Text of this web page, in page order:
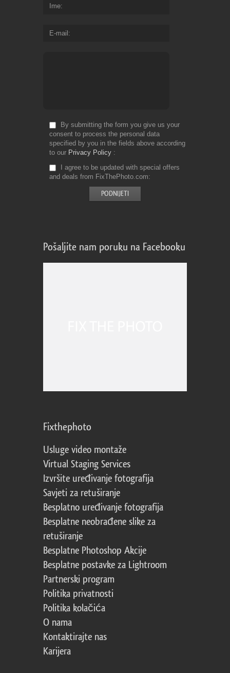
Ime
E-mail
By submitting the form you give us your
consent to process the personal data
specified by you in the fields above according
to our Privacy Policy
I agree to be updated with special offers
and deals from FixThePhoto.com
Pošaljite nam poruku na Facebooku
Fixthephoto
Usluge video montaže
Virtual Staging Services
Izvršite uređivanje fotografija
Savjeti za retuširanje
Besplatno uređivanje fotografija
Besplatne neobrađene slike za
retuširanje
Besplatne Photoshop Akcije
Besplatne postavke za Lightroom
Partnerski program
Politika privatnosti
Politika kolačića
O nama
Kontaktirajte nas
Karijera